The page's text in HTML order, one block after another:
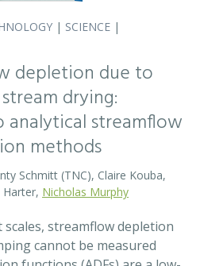
|MARINE|SCIENCE